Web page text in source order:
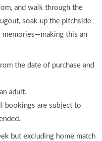
and walk through the
soak up the pitchside
memories—making this an
the date of purchase and
adult.
bookings are subject to
but excluding home match